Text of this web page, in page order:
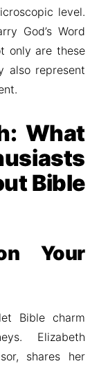
level.
God’s Word
only are these
also represent
What
Bible
Your
Bible charm
Elizabeth
shares her